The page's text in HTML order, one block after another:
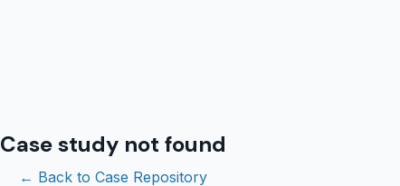
Case study not found
← Back to Case Repository